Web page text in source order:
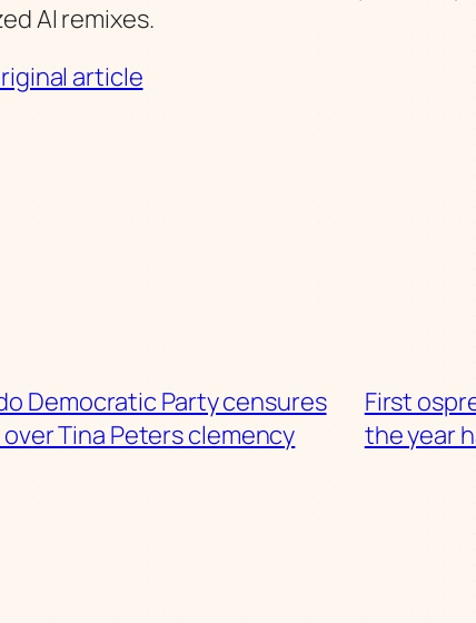
AI remixes.
article
Democratic Party censures
Tina Peters clemency
First
the year